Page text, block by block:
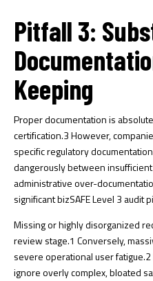
Pitfall 3:
Keeping
Proper documentation is
certification.3However,
specific regulatory
dangerously between
administrative over-
significant bizSAFE Level 3 audit
Missing or highly disorganized
review stage.1 Conversely,
severe operational user fatigue.2
ignore overly complex, bloated